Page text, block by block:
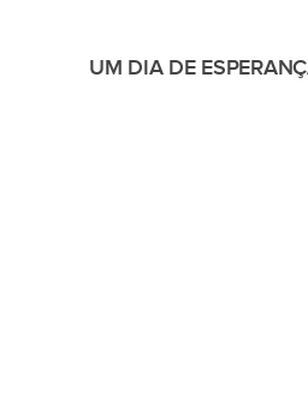
UM DIA DE